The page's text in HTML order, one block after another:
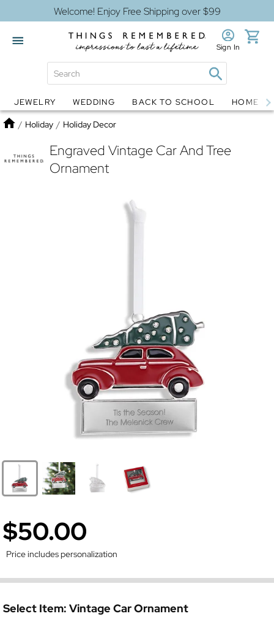
Welcome! Enjoy Free Shipping over $99
Globes Jewelry
Sign In
JEWELRY WEDDING BACK TO SCHOOL HOME
Home
/ Holiday / Holiday Decor
Engraved Vintage Car And Tree
Ornament
$50.00
Price includes personalization
Select Item: Vintage Car Ornament